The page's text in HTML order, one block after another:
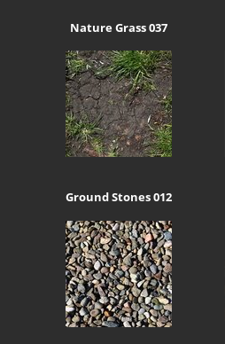
Nature Grass 037
Ground Stones 012